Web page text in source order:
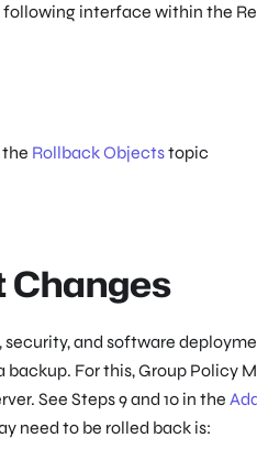
interface within the
Rollback Objectstopic
Changes
and software
For this, Group Policy
See Steps 9 and 10 in the
need to be rolled back is: